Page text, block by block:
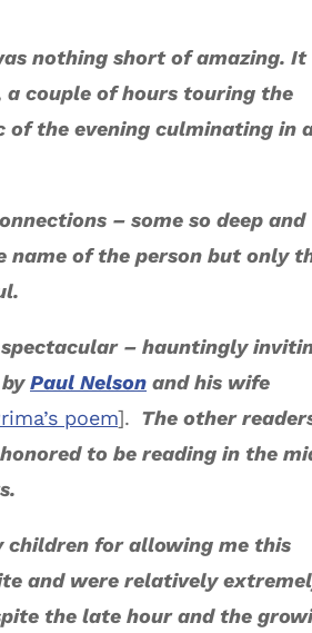
nothing short of amazing. It
couple of hours touring the
of the evening culminating in
– some so deep and
name of the person but only
– hauntingly
Paul Nelson and his wife
poem]. The other
to be reading in the
children for allowing me this
and were relatively
the late hour and the